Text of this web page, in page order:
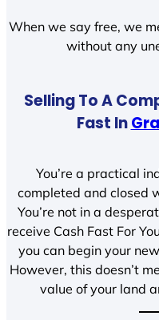
When we say free, we
without any
Selling To A
Fast In
You’re a practical
completed and closed
You’re not in a
receive Cash Fast For
you can begin your
However, this doesn’t
value of your land